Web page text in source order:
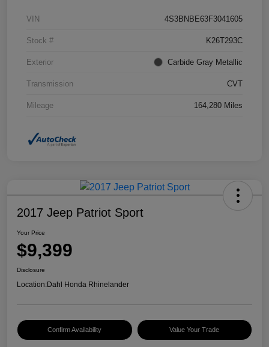
VIN 4S3BNBE63F3041605
Stock # K26T293C
Exterior Carbide Gray Metallic
Transmission CVT
Mileage 164,280 Miles
2017 Jeep Patriot Sport
Your Price
$9,399
Disclosure
Location:Dahl Honda Rhinelander
Confirm Availability Value Your Trade